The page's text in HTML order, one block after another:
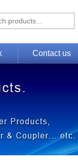
Contact us